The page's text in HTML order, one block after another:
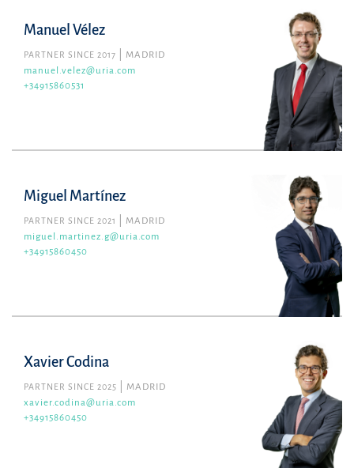
Manuel Vélez
PARTNER SINCE 2017
MADRID
manuel.velez@uria.com
+34915860531
Miguel Martínez
PARTNER SINCE 2021
MADRID
miguel.martinez.g@uria.com
+34915860450
Xavier Codina
PARTNER SINCE 2025
MADRID
xavier.codina@uria.com
+34915860450